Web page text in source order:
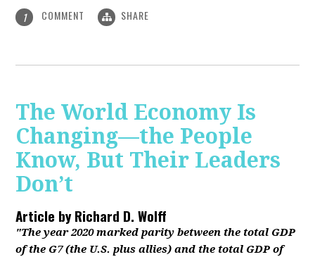
1 COMMENT SHARE
The World Economy Is
Changing—the People
Know, But Their Leaders
Don’t
Article byRichard D. Wolff
"The year 2020 marked parity between the total GDP
of the G7 (the U.S. plus allies) and the total GDP of